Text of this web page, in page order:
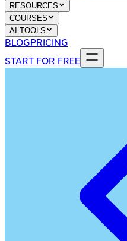
RESOURCES
COURSES
AI TOOLS
BLOGPRICING
START FOR FREE